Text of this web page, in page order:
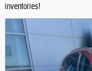
inventories!